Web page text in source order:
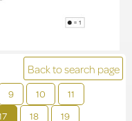
Back to search page
9 10
11
18
19